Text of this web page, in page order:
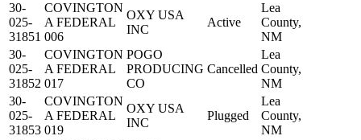
30-
025-
31851
COVINGTON
A FEDERAL
006
OXY USA
INC
Active
Lea
County,
NM
30-
025-
31852
COVINGTON
A FEDERAL
017
POGO
PRODUCING
CO
Cancelled
Lea
County,
NM
30-
025-
31853
COVINGTON
A FEDERAL
019
OXY USA
INC
Plugged
Lea
County,
NM